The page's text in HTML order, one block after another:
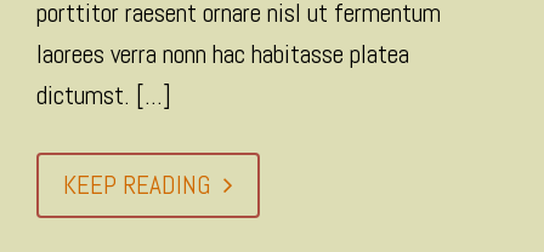
porttitor raesent ornare nisl ut fermentum
laorees verra nonn hac habitasse platea
dictumst. [...]
KEEP READING